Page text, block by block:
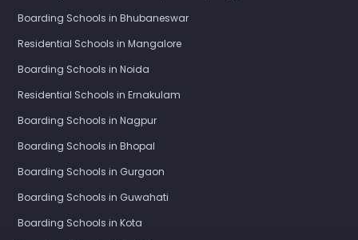
Boarding Schools in Bhubaneswar
Residential Schools in Mangalore
Boarding Schools in Noida
Residential Schools in Ernakulam
Boarding Schools in Nagpur
Boarding Schools in Bhopal
Boarding Schools in Gurgaon
Boarding Schools in Guwahati
Boarding Schools in Kota